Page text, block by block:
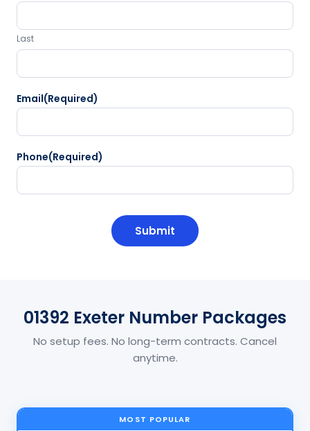
Last
Email(Required)
Phone(Required)
01392 Exeter Number Packages
No setup fees. No long-term contracts. Cancel
anytime.
MOST POPULAR